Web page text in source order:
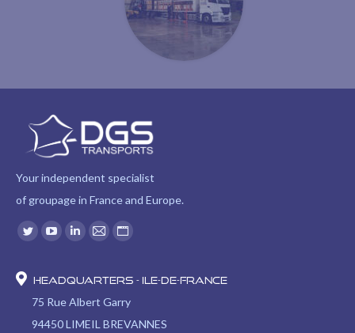
Your independent specialist
of groupage in France and Europe.
Find us on:
Twitter
opens
in
new
YouTube
opens
in
new
Linkedin
opens
in
new
Mail
opens
in
new
Website
opens
in
new
Headquarters - Ile-de-France
75 Rue Albert Garry
94450 LIMEIL BREVANNES